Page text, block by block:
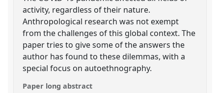
activity, regardless of their nature.
Anthropological research was not exempt
from the challenges of this global context. The
paper tries to give some of the answers the
author has found to these dilemmas, with a
special focus on autoethnography.
Paper long abstract